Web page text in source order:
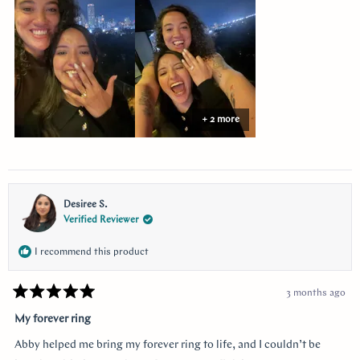
review
+ 2 more
Desiree S.
Verified Reviewer
I recommend this product
Rated
5
out
5
3 months ago
My forever ring
Abby helped me bring my forever ring to life, and I couldn’t be